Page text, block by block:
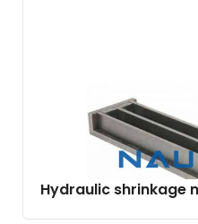
Hydraulic shrinkage